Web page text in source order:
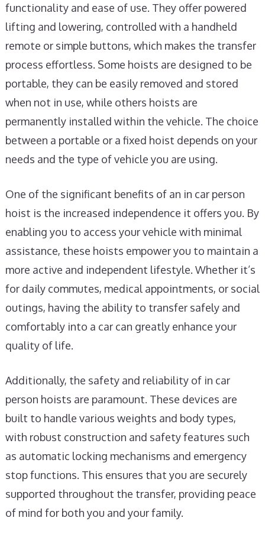
functionality and ease of use. They offer powered
lifting and lowering, controlled with a handheld
remote or simple buttons, which makes the transfer
process effortless. Some hoists are designed to be
portable, they can be easily removed and stored
when not in use, while others hoists are
permanently installed within the vehicle. The choice
between a portable or a fixed hoist depends on your
needs and the type of vehicle you are using.
One of the significant benefits of an in car person
hoist is the increased independence it offers you. By
enabling you to access your vehicle with minimal
assistance, these hoists empower you to maintain a
more active and independent lifestyle. Whether it’s
for daily commutes, medical appointments, or social
outings, having the ability to transfer safely and
comfortably into a car can greatly enhance your
quality of life.
Additionally, the safety and reliability of in car
person hoists are paramount. These devices are
built to handle various weights and body types,
with robust construction and safety features such
as automatic locking mechanisms and emergency
stop functions. This ensures that you are securely
supported throughout the transfer, providing peace
of mind for both you and your family.